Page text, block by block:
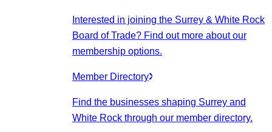
Interested in joining the Surrey & White Rock
Board of Trade? Find out more about our
membership options.
Member Directory
Find the businesses shaping Surrey and
White Rock through our member directory.